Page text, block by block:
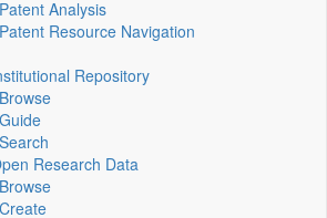
Patent Analysis
Patent Resource Navigation
Repository
Browse
Guide
Search
Research Data
Browse
Create